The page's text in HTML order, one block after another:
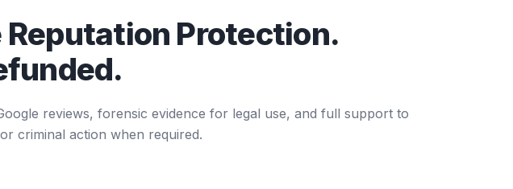
Protection.
reviews, forensic evidence for legal use, and full support to
criminal action when required.